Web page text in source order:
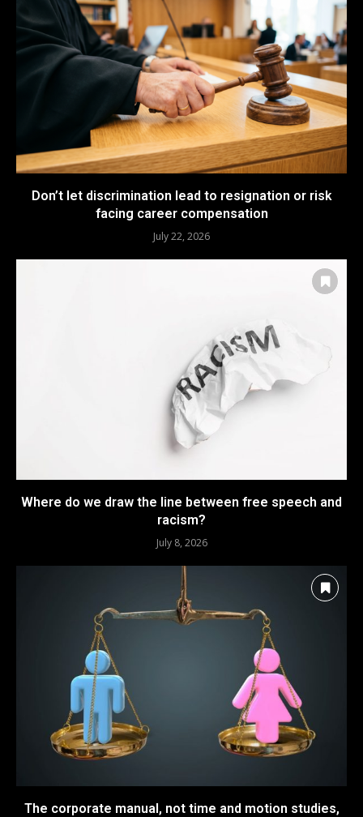
Don’t let discrimination lead to resignation or risk
facing career compensation
July 22, 2026
Where do we draw the line between free speech and
racism?
July 8, 2026
The corporate manual, not time and motion studies,